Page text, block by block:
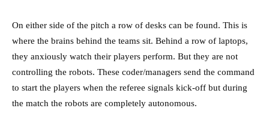
On either side of the pitch a row of desks can be found. This is
where the brains behind the teams sit. Behind a row of laptops,
they anxiously watch their players perform. But they are not
controlling the robots. These coder/managers send the command
to start the players when the referee signals kick-off but during
the match the robots are completely autonomous.